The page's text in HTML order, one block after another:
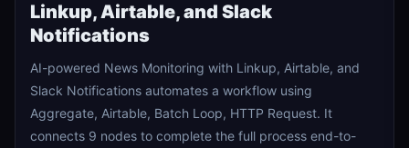
Linkup, Airtable, and Slack
Notifications
AI-powered News Monitoring with Linkup, Airtable, and
Slack Notifications automates a workflow using
Aggregate, Airtable, Batch Loop, HTTP Request. It
connects 9 nodes to complete the full process end-to-